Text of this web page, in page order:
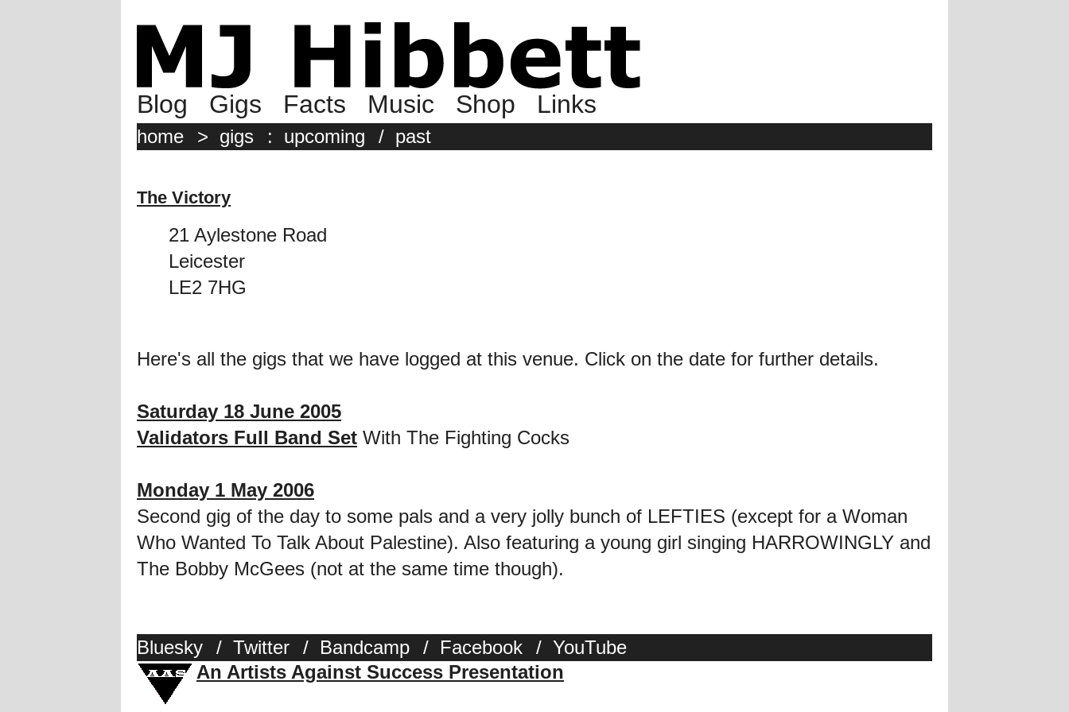
Blog Gigs Facts Music Shop Links
home > gigs : upcoming / past
The Victory
21 Aylestone Road
Leicester
LE2 7HG
Here's all the gigs that we have logged at this venue. Click on the date for further details.
Saturday 18 June 2005
Validators Full Band Set With The Fighting Cocks
Monday 1 May 2006
Second gig of the day to some pals and a very jolly bunch of LEFTIES (except for a Woman
Who Wanted To Talk About Palestine). Also featuring a young girl singing HARROWINGLY and
The Bobby McGees (not at the same time though).
Bluesky / Twitter / Bandcamp / Facebook / YouTube
An Artists Against Success Presentation